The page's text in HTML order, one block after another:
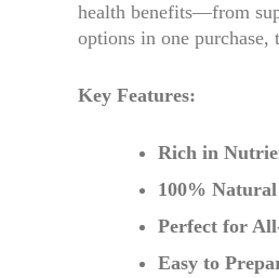
health benefits—from
options in one purchase,
Key Features:
Rich in
100%
Perfect for
Easy to